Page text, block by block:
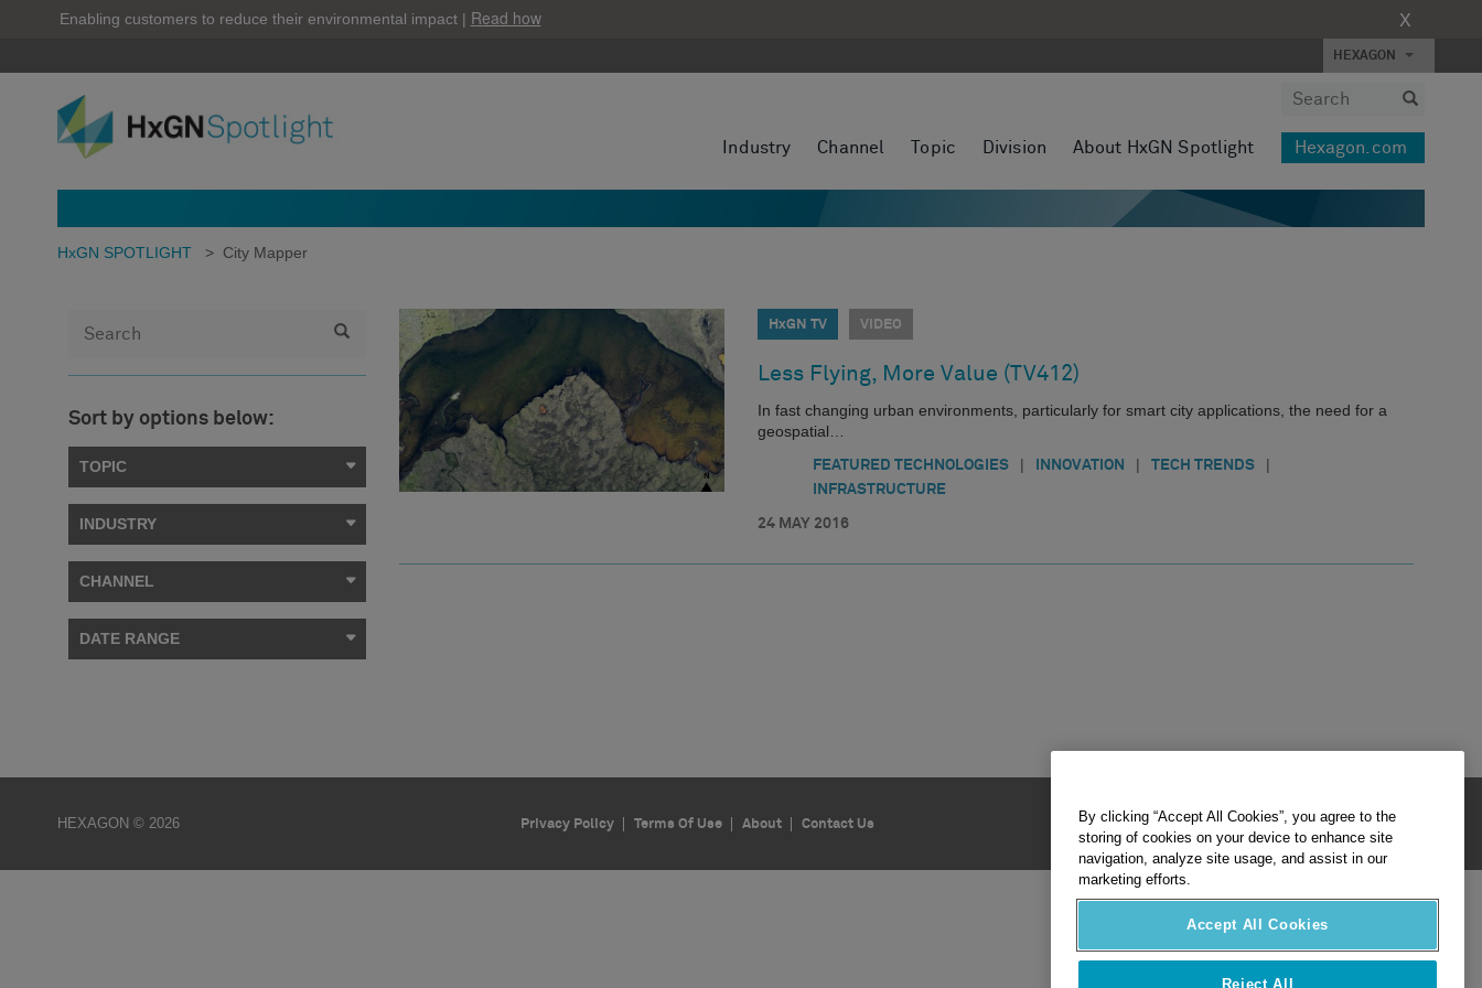
Enabling customers to reduce their environmental impact | Read how X
HEXAGON
Industry Channel Topic Division About HxGN Spotlight Hexagon.com
HxGN SPOTLIGHT > City Mapper
Sort by options below:
TOPIC
INDUSTRY
CHANNEL
DATE RANGE
HxGN TV VIDEO
Less Flying, More Value (TV412)
In fast changing urban environments, particularly for smart city applications, the need for a
geospatial…
FEATURED TECHNOLOGIES | INNOVATION | TECH TRENDS |
INFRASTRUCTURE
24 MAY 2016
HEXAGON © 2026 Privacy Policy Terms Of Use About Contact Us
By clicking “Accept All Cookies”, you agree to the
storing of cookies on your device to enhance site
navigation, analyze site usage, and assist in our
marketing efforts.
Accept All Cookies
Reject All